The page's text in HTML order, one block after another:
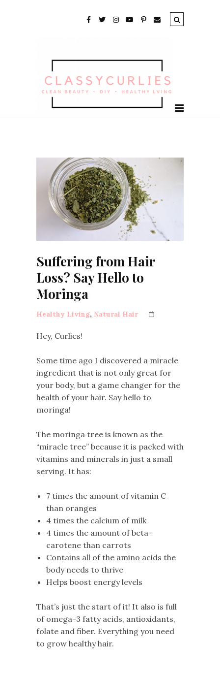
Suffering from Hair
Loss? Say Hello to
Moringa
Healthy Living, Natural Hair
Hey, Curlies!
Some time ago I discovered a miracle
ingredient that is not only great for
your body, but a game changer for the
health of your hair. Say hello to
moringa!
The moringa tree is known as the
“miracle tree” because it is packed with
vitamins and minerals in just a small
serving. It has:
7 times the amount of vitamin C
than oranges
4 times the calcium of milk
4 times the amount of beta-
carotene than carrots
Contains all of the amino acids the
body needs to thrive
Helps boost energy levels
That’s just the start of it! It also is full
of omega-3 fatty acids, antioxidants,
folate and fiber. Everything you need
to grow healthy hair.